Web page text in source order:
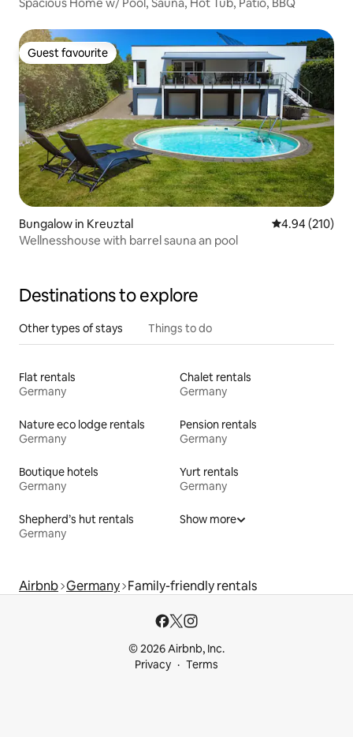
Guest favourite
Guest favourite
Bungalow in Kreuztal 4.94 out of 5
4.94 (210)
Wellnesshouse with barrel sauna an pool
Destinations to explore
Other types of stays Things to do
Flat rentals
Germany
Chalet rentals
Germany
Nature eco lodge rentals
Germany
Pension rentals
Germany
Boutique hotels
Germany
Yurt rentals
Germany
Shepherd’s hut rentals
Germany
Show more
Airbnb Germany Family-friendly rentals
© 2026 Airbnb, Inc.
Privacy
Terms